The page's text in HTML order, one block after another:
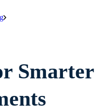
Smarter